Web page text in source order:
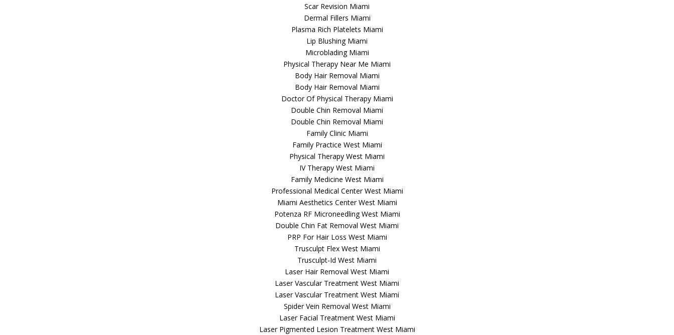
Scar Revision Miami
Dermal Fillers Miami
Plasma Rich Platelets Miami
Lip Blushing Miami
Microblading Miami
Physical Therapy Near Me Miami
Body Hair Removal Miami
Body Hair Removal Miami
Doctor Of Physical Therapy Miami
Double Chin Removal Miami
Double Chin Removal Miami
Family Clinic Miami
Family Practice West Miami
Physical Therapy West Miami
IV Therapy West Miami
Family Medicine West Miami
Professional Medical Center West Miami
Miami Aesthetics Center West Miami
Potenza RF Microneedling West Miami
Double Chin Fat Removal West Miami
PRP For Hair Loss West Miami
Trusculpt Flex West Miami
Trusculpt-Id West Miami
Laser Hair Removal West Miami
Laser Vascular Treatment West Miami
Laser Vascular Treatment West Miami
Spider Vein Removal West Miami
Laser Facial Treatment West Miami
Laser Pigmented Lesion Treatment West Miami